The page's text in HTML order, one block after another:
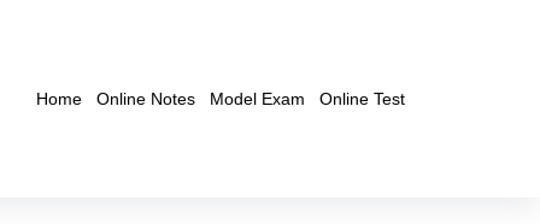
Home Online Notes Model Exam Online Test